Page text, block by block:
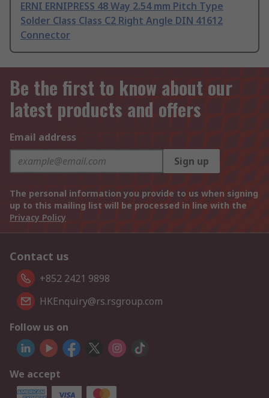
ERNI ERNIPRESS 48 Way 2.54 mm Pitch Type
Solder Class Class C2 Right Angle DIN 41612
Connector
Be the first to know about our
latest products and offers
Email address
Sign up
The personal information you provide to us when signing
up to this mailing list will be processed in line with the
Privacy Policy
Contact us
+852 2421 9898
HKEnquiry@rs.rsgroup.com
Follow us on
We accept